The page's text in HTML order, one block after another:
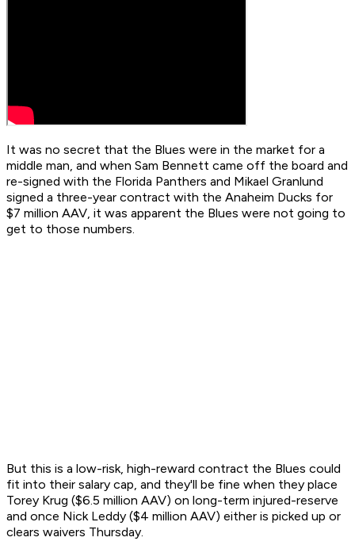
It was no secret that the Blues were in the market for a
middle man, and when Sam Bennett came off the board and
re-signed with the Florida Panthers and Mikael Granlund
signed a three-year contract with the Anaheim Ducks for
$7 million AAV, it was apparent the Blues were not going to
get to those numbers.
But this is a low-risk, high-reward contract the Blues could
fit into their salary cap, and they'll be fine when they place
Torey Krug ($6.5 million AAV) on long-term injured-reserve
and once Nick Leddy ($4 million AAV) either is picked up or
clears waivers Thursday.